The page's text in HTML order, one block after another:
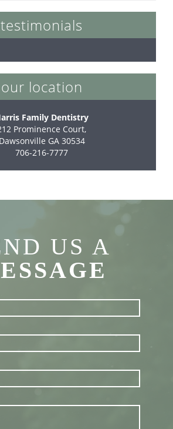
testimonials
our location
Family Dentistry
Prominence Court,
Dawsonville GA 30534
706-216-7777
US A